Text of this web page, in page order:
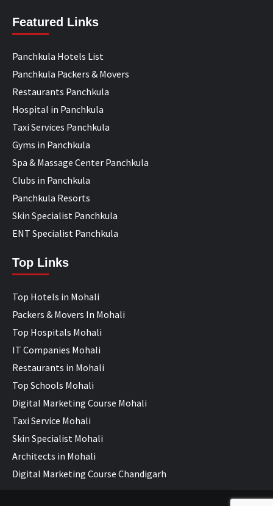
Featured Links
Panchkula Hotels List
Panchkula Packers & Movers
Restaurants Panchkula
Hospital in Panchkula
Taxi Services Panchkula
Gyms in Panchkula
Spa & Massage Center Panchkula
Clubs in Panchkula
Panchkula Resorts
Skin Specialist Panchkula
ENT Specialist Panchkula
Top Links
Top Hotels in Mohali
Packers & Movers In Mohali
Top Hospitals Mohali
IT Companies Mohali
Restaurants in Mohali
Top Schools Mohali
Digital Marketing Course Mohali
Taxi Service Mohali
Skin Specialist Mohali
Architects in Mohali
Digital Marketing Course Chandigarh